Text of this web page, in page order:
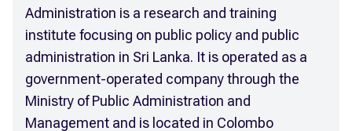
Administration is a research and training
institute focusing on public policy and public
administration in Sri Lanka. It is operated as a
government-operated company through the
Ministry of Public Administration and
Management and is located in Colombo